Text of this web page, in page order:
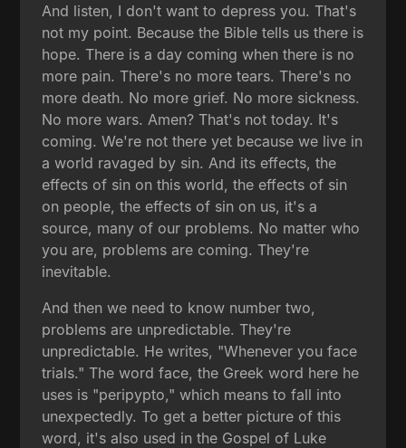
And listen, I don't want to depress you. That's
not my point. Because the Bible tells us there is
hope. There is a day coming when there is no
more pain. There's no more tears. There's no
more death. No more grief. No more sickness.
No more wars. Amen? That's not today. It's
coming. We're not there yet because we live in
a world ravaged by sin. And its effects, the
effects of sin on this world, the effects of sin
on people, the effects of sin on us, it's a
source, many of our problems. No matter who
you are, problems are coming. They're
inevitable.
And then we need to know number two,
problems are unpredictable. They're
unpredictable. He writes, "Whenever you face
trials." The word face, the Greek word here he
uses is "peripypto," which means to fall into
unexpectedly. To get a better picture of this
word, it's also used in the Gospel of Luke